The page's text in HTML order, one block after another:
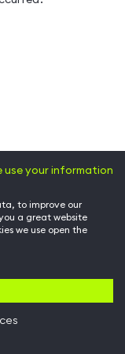
use your information
to improve our
a great website
we use open the